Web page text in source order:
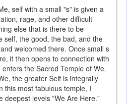
self with a small "s" is given a
rage, and other difficult
else that is there to be
self, the good, the bad, and the
welcomed there. Once small s
it then opens to connection with
the Sacred Temple of We.
the greater Self is integrally
this most fabulous temple, I
deepest levels "We Are Here."